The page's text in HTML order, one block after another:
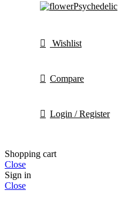
Psychedelic
Wishlist
Compare
Login / Register
Shopping cart
Close
Sign in
Close